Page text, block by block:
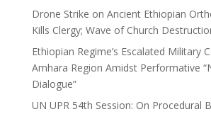
Drone Strike on Ancient Ethiopian
Kills Clergy; Wave of Church
Ethiopian Regime’s Escalated Military
Amhara Region Amidst Performative
Dialogue”
UN UPR 54th Session: On Procedural